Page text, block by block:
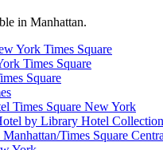
in Manhattan.
York Times Square
Times Square
Square
Times Square New York
by Library Hotel Collection
Times Square